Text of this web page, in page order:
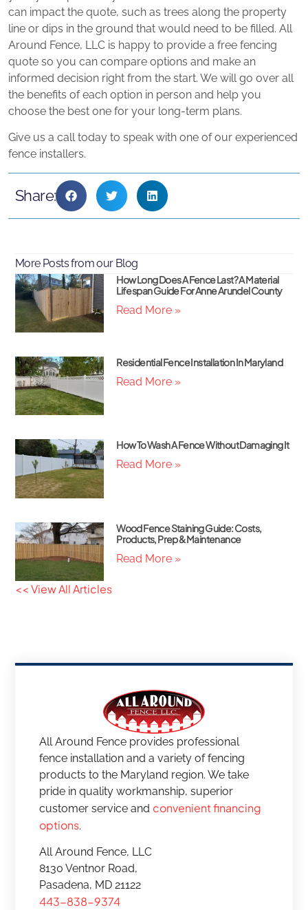
can impact the quote, such as trees along the property
line or dips in the ground that would need to be filled. All
Around Fence, LLC is happy to provide a free fencing
quote so you can compare options and make an
informed decision right from the start. We will go over all
the benefits of each option in person and help you
choose the best one for your long-term plans.
Give us a call today to speak with one of our experienced
fence installers.
Share:
More Posts from our Blog
How Long Does A Fence Last? A Material
Lifespan Guide For Anne Arundel County
Read More »
Residential Fence Installation In Maryland
Read More »
How To Wash A Fence Without Damaging It
Read More »
Wood Fence Staining Guide: Costs,
Products, Prep & Maintenance
Read More »
<< View All Articles
All Around Fence provides professional
fence installation and a variety of fencing
products to the Maryland region. We take
pride in quality workmanship, superior
customer service and convenient financing
options.
All Around Fence, LLC
8130 Ventnor Road,
Pasadena, MD 21122
443-838-9374